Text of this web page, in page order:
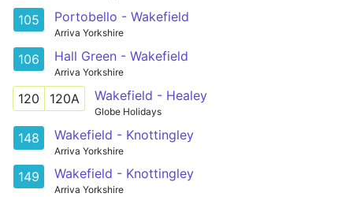
105 Portobello - Wakefield
Arriva Yorkshire
106 Hall Green - Wakefield
Arriva Yorkshire
120 120A Wakefield - Healey
Globe Holidays
148 Wakefield - Knottingley
Arriva Yorkshire
149 Wakefield - Knottingley
Arriva Yorkshire